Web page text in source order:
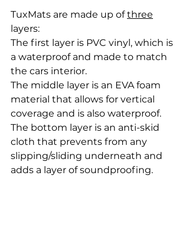
TuxMats are made up of three
layers:
The first layer is PVC vinyl, which is
a waterproof and made to match
the cars interior.
The middle layer is an EVA foam
material that allows for vertical
coverage and is also waterproof.
The bottom layer is an anti-skid
cloth that prevents from any
slipping/sliding underneath and
adds a layer of soundproofing.